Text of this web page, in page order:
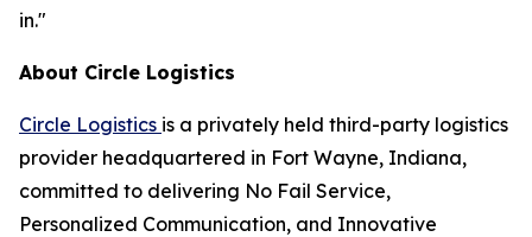
in."
About Circle Logistics
Circle Logistics is a privately held third-party logistics
provider headquartered in Fort Wayne, Indiana,
committed to delivering No Fail Service,
Personalized Communication, and Innovative